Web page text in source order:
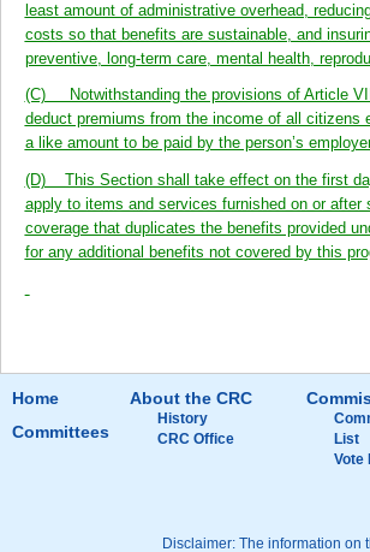
least amount of administrative overhead,
costs so that benefits are sustainable, and
preventive, long-term care, mental health,
(C) Notwithstanding the provisions of Article
deduct premiums from the income of all citizens
a like amount to be paid by the person’s
(D) This Section shall take effect on the first
apply to items and services furnished on or
coverage that duplicates the benefits provided
for any additional benefits not covered by this
Home
Committees
About the CRC
History
CRC Office
List
Vote
Disclaimer: The information on